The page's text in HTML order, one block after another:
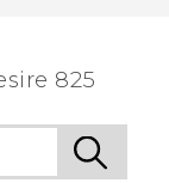
825